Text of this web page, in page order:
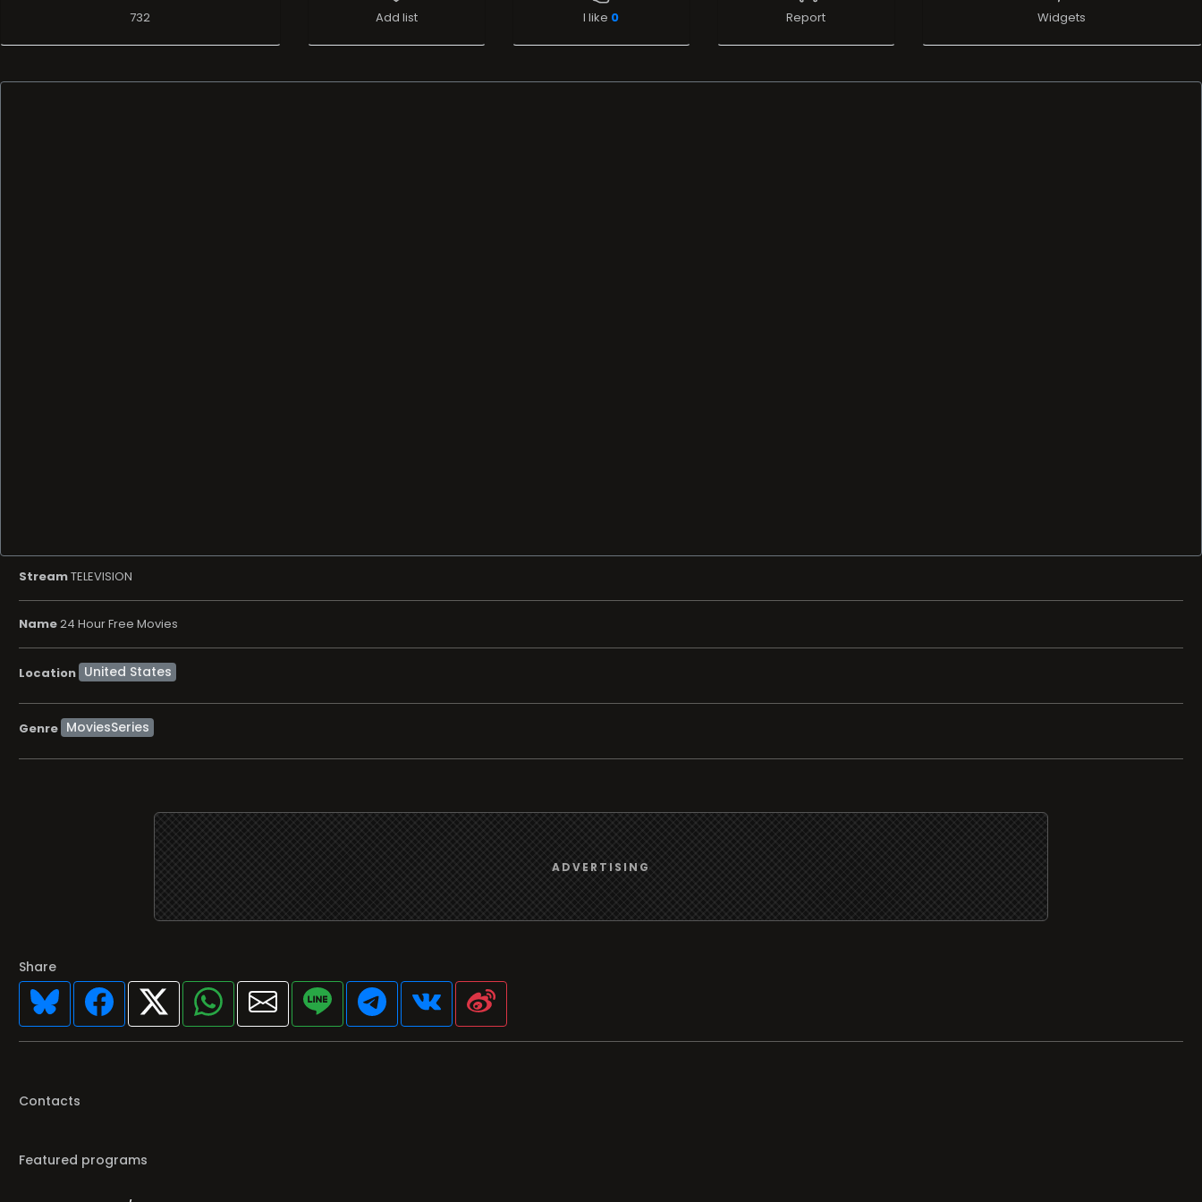
732 Add list I like 0 Report Widgets
StreamTELEVISION
Name24 Hour Free Movies
Location
Genre MoviesSeries
Share
Contacts
Featured programs